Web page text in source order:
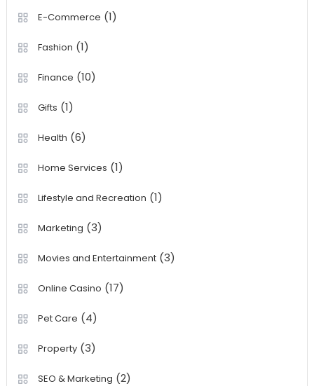
E-Commerce (1)
Fashion (1)
Finance (10)
Gifts (1)
Health (6)
Home Services (1)
Lifestyle and Recreation (1)
Marketing (3)
Movies and Entertainment(3)
Online Casino (17)
Pet Care (4)
Property(3)
SEO & Marketing (2)